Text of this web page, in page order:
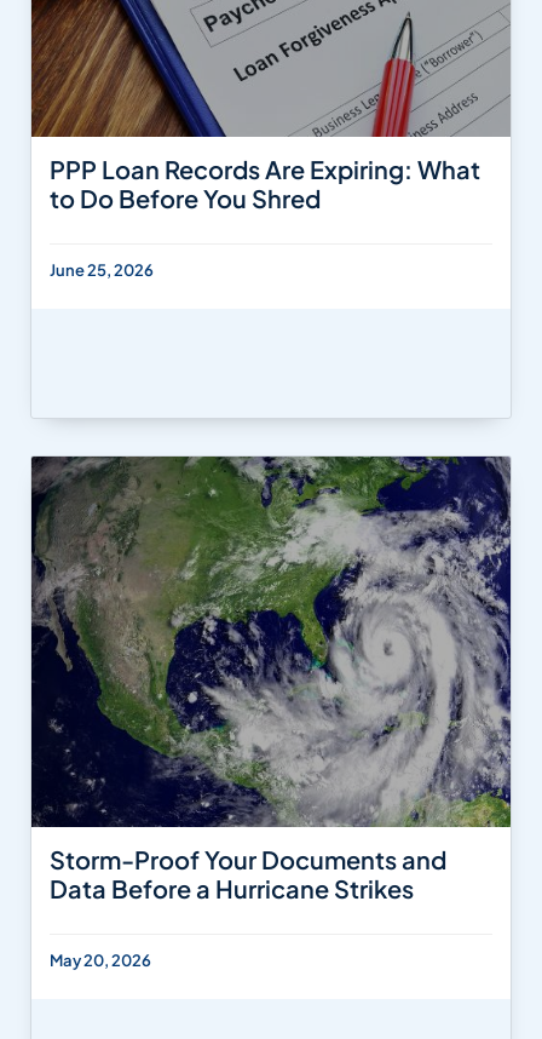
PPP Loan Records Are Expiring: What
to Do Before You Shred
June 25, 2026
Storm-Proof Your Documents and
Data Before a Hurricane Strikes
May 20, 2026